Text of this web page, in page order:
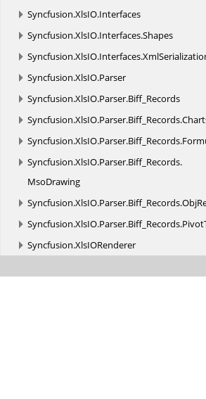
Syncfusion.XlsIO.Interfaces
Syncfusion.XlsIO.Interfaces.Shapes
Syncfusion.XlsIO.Interfaces.
Syncfusion.XlsIO.Parser
Syncfusion.XlsIO.Parser.Biff_Records
Syncfusion.XlsIO.Parser.Biff_Records.
Syncfusion.XlsIO.Parser.Biff_Records.
Syncfusion.XlsIO.Parser.Biff_Records.
MsoDrawing
Syncfusion.XlsIO.Parser.Biff_Records.
Syncfusion.XlsIO.Parser.Biff_Records.
Syncfusion.XlsIORenderer